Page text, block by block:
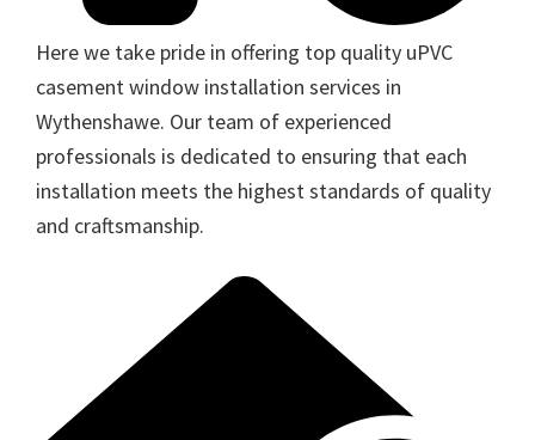
Here we take pride in offering top quality uPVC
casement window installation services in
Wythenshawe. Our team of experienced
professionals is dedicated to ensuring that each
installation meets the highest standards of quality
and craftsmanship.